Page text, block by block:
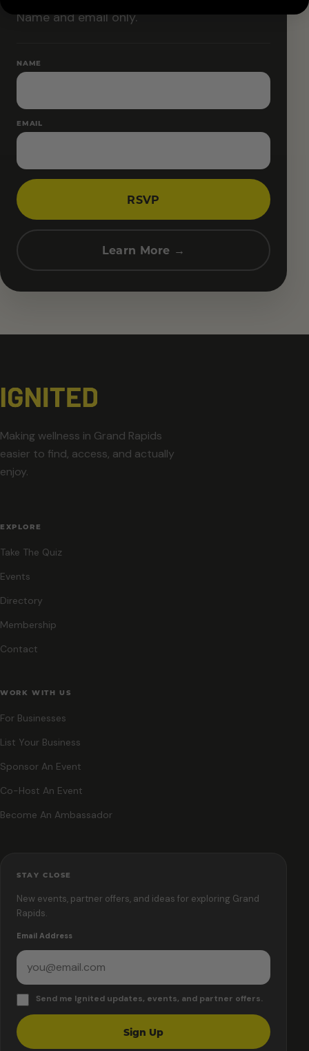
Name and email only.
NAME
EMAIL
RSVP
Learn More →
Making wellness in Grand Rapids
easier to find, access, and actually
enjoy.
EXPLORE
Take The Quiz
Events
Directory
Membership
Contact
WORK WITH US
For Businesses
List Your Business
Sponsor An Event
Co-Host An Event
Become An Ambassador
STAY CLOSE
New events, partner offers, and ideas for exploring Grand
Rapids.
Email Address
Send me Ignited updates, events, and partner offers.
Sign Up